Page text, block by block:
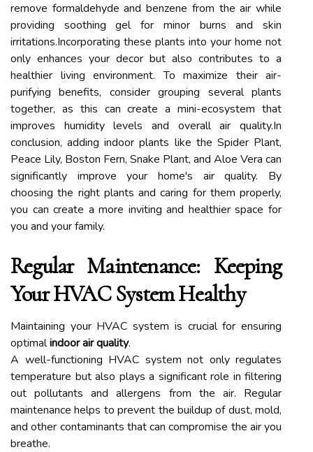
remove formaldehyde and benzene from the air while
providing soothing gel for minor burns and skin
irritations.Incorporating these plants into your home not
only enhances your decor but also contributes to a
healthier living environment. To maximize their air-
purifying benefits, consider grouping several plants
together, as this can create a mini-ecosystem that
improves humidity levels and overall air quality.In
conclusion, adding indoor plants like the Spider Plant,
Peace Lily, Boston Fern, Snake Plant, and Aloe Vera can
significantly improve your home's air quality. By
choosing the right plants and caring for them properly,
you can create a more inviting and healthier space for
you and your family.
Regular Maintenance: Keeping
Your HVAC System Healthy
Maintaining your HVAC system is crucial for ensuring
optimalindoor air quality.
A well-functioning HVAC system not only regulates
temperature but also plays a significant role in filtering
out pollutants and allergens from the air. Regular
maintenance helps to prevent the buildup of dust, mold,
and other contaminants that can compromise the air you
breathe.